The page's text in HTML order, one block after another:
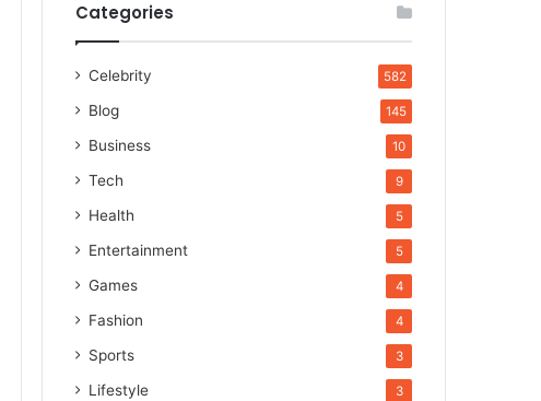
Categories
Celebrity 582
Blog 145
Business 10
Tech 9
Health 5
Entertainment 5
Games 4
Fashion 4
Sports 3
Lifestyle 3